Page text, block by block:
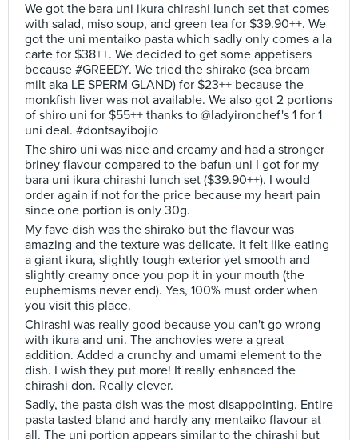
We got the bara uni ikura chirashi lunch set that comes
with salad, miso soup, and green tea for $39.90++. We
got the uni mentaiko pasta which sadly only comes a la
carte for $38++. We decided to get some appetisers
because #GREEDY. We tried the shirako (sea bream
milt aka LE SPERM GLAND) for $23++ because the
monkfish liver was not available. We also got 2 portions
of shiro uni for $55++ thanks to @ladyironchef's 1 for 1
uni deal. #dontsayibojio
The shiro uni was nice and creamy and had a stronger
briney flavour compared to the bafun uni I got for my
bara uni ikura chirashi lunch set ($39.90++). I would
order again if not for the price because my heart pain
since one portion is only 30g.
My fave dish was the shirako but the flavour was
amazing and the texture was delicate. It felt like eating
a giant ikura, slightly tough exterior yet smooth and
slightly creamy once you pop it in your mouth (the
euphemisms never end). Yes, 100% must order when
you visit this place.
Chirashi was really good because you can't go wrong
with ikura and uni. The anchovies were a great
addition. Added a crunchy and umami element to the
dish. I wish they put more! It really enhanced the
chirashi don. Really clever.
Sadly, the pasta dish was the most disappointing. Entire
pasta tasted bland and hardly any mentaiko flavour at
all. The uni portion appears similar to the chirashi but